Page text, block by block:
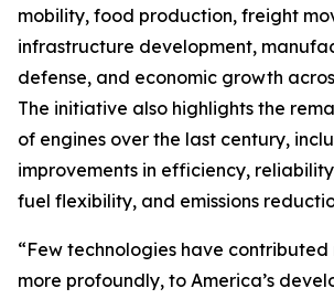
mobility, food production, freight
infrastructure development,
defense, and economic growth
The initiative also highlights the
of engines over the last century,
improvements in efficiency,
fuel flexibility, and emissions
“Few technologies have
more profoundly, to America’s